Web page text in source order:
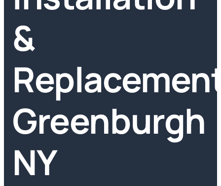
&
Greenburgh
NY